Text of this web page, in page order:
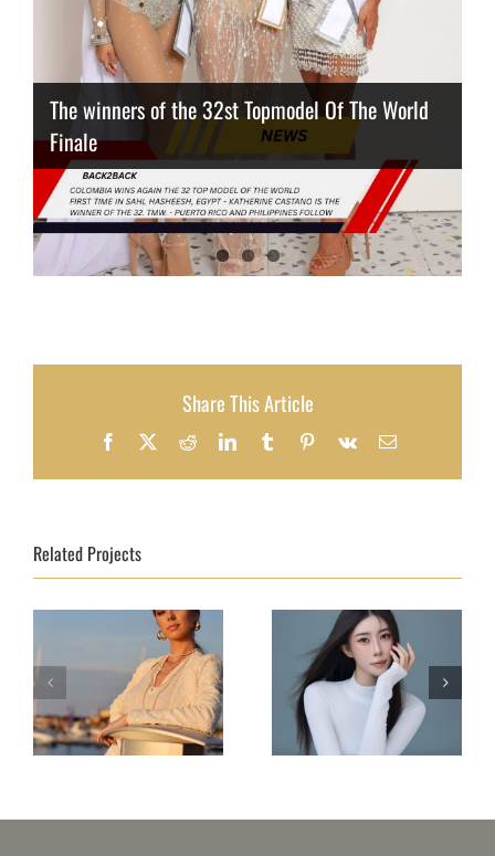
The winners of the 32st Topmodel Of The World
Finale
Thailand has the best body
Congeniality Award for the Netherlands
Share This Article
Facebook
X RedditLinkedInTumblrPinterest
Vk Email
Related Projects
–
Top Model China –